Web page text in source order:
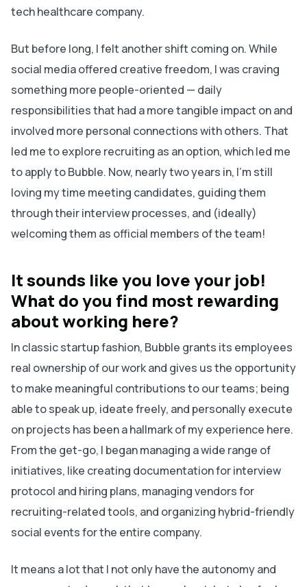
tech healthcare company.
But before long, I felt another shift coming on. While
social media offered creative freedom, I was craving
something more people-oriented — daily
responsibilities that had a more tangible impact on and
involved more personal connections with others. That
led me to explore recruiting as an option, which led me
to apply to Bubble. Now, nearly two years in, I’m still
loving my time meeting candidates, guiding them
through their interview processes, and (ideally)
welcoming them as official members of the team!
It sounds like you love your job!
What do you find most rewarding
about working here?
In classic startup fashion, Bubble grants its employees
real ownership of our work and gives us the opportunity
to make meaningful contributions to our teams; being
able to speak up, ideate freely, and personally execute
on projects has been a hallmark of my experience here.
From the get-go, I began managing a wide range of
initiatives, like creating documentation for interview
protocol and hiring plans, managing vendors for
recruiting-related tools, and organizing hybrid-friendly
social events for the entire company.
It means a lot that I not only have the autonomy and